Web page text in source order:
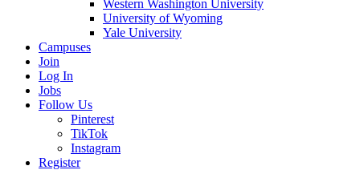
Western Washington University
University of Wyoming
Yale University
Campuses
Join
Log In
Jobs
Follow Us
Pinterest
TikTok
Instagram
Register